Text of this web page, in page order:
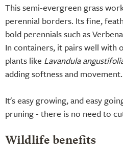
This semi-evergreen grass
perennial borders. Its fine,
bold perennials such as
In containers, it pairs well
plants like Lavandula
adding softness and movement.
It's easy growing, and easy
pruning - there is no need to
Wildlife benefits